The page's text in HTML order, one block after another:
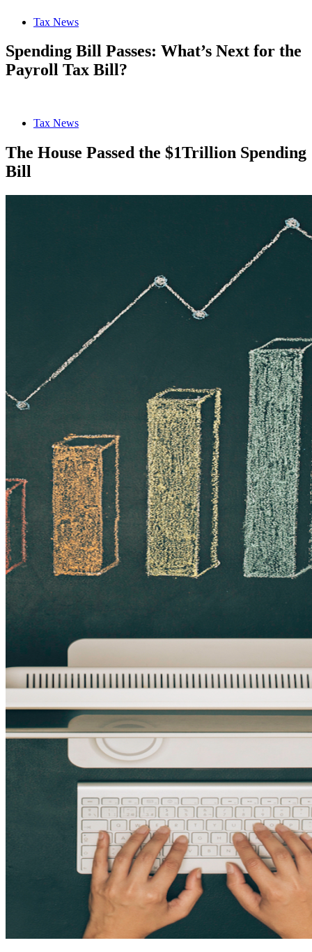
Tax News
Spending Bill Passes: What’s Next for the
Payroll Tax Bill?
Tax News
The House Passed the $1Trillion Spending
Bill